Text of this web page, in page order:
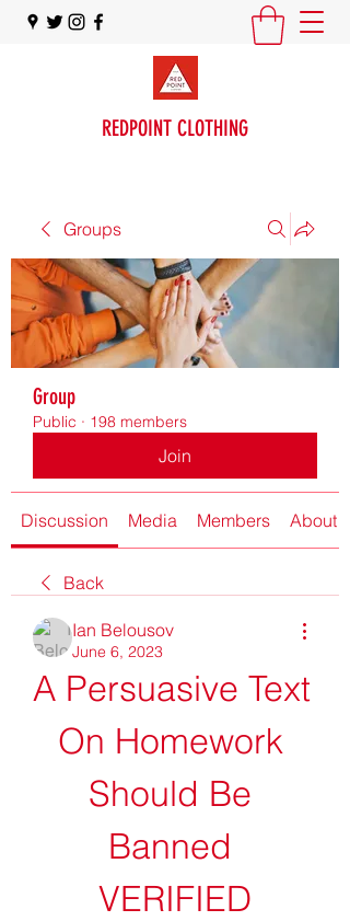
REDPOINT CLOTHING
Groups
Group
Public · 198 members
Join
Discussion Media Members About
Back
Ian Belousov
June 6, 2023
A Persuasive Text
On Homework
Should Be
Banned
VERIFIED